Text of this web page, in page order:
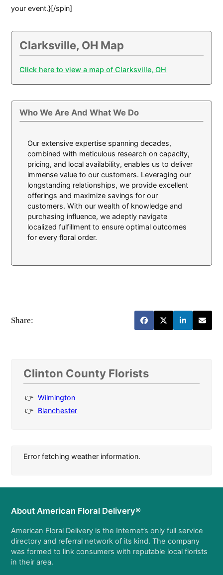
your event.}[/spin]
Clarksville, OH Map
Click here to view a map of Clarksville, OH
Who We Are And What We Do
Our extensive expertise spanning decades,
combined with meticulous research on capacity,
pricing, and local availability, enables us to deliver
immense value to our customers. Leveraging our
longstanding relationships, we provide excellent
offerings and maximize savings for our
customers. With our wealth of knowledge and
purchasing influence, we adeptly navigate
localized fulfillment to ensure optimal outcomes
for every floral order.
Share:
Clinton County Florists
Wilmington
Blanchester
Error fetching weather information.
About American Floral Delivery®
American Floral Delivery is the Internet’s only full service
directory and referral network of its kind. The company
was formed to link consumers with reputable local florists
in their area.